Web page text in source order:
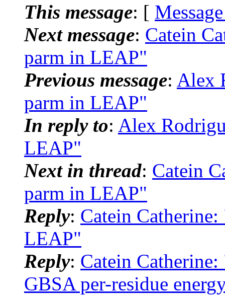
This message: [
Next message: Catein
parm in LEAP"
Previous message: Alex
parm in LEAP"
In reply to: Alex
LEAP"
Next in thread: Catein
parm in LEAP"
Reply: Catein
LEAP"
Reply: Catein
GBSA per-residue